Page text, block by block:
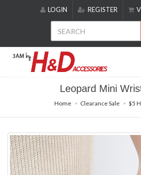
includes
accessibility
LOGIN REGISTER
Leopard Mini
Home Clearance Sale $5